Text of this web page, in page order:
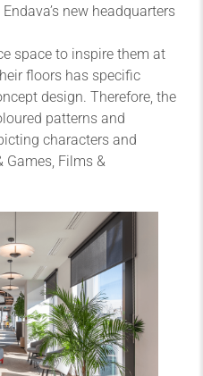
new headquarters
space to inspire them at
floors has specific
design. Therefore, the
patterns and
characters and
Games, Films &